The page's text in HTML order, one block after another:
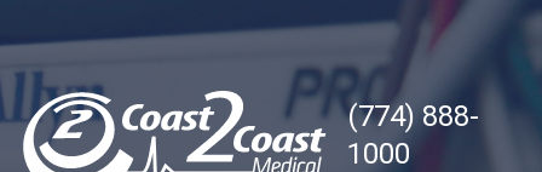
(774) 888-
1000